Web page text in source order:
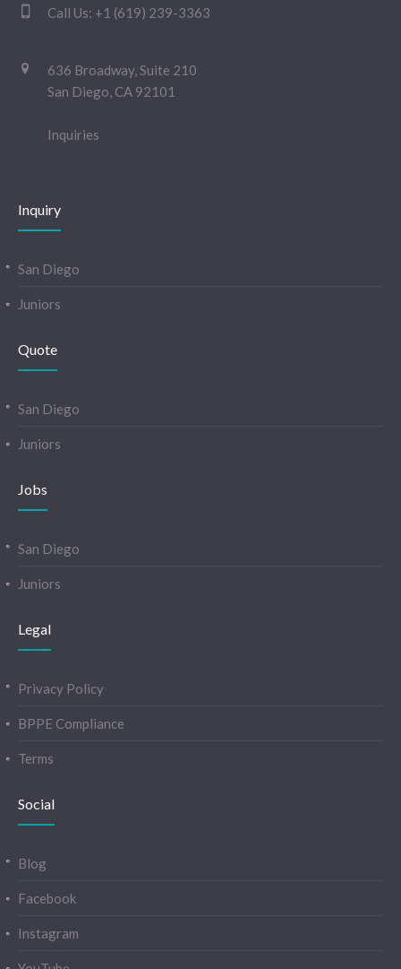
Call Us: +1 (619) 239-3363
636 Broadway, Suite 210
San Diego, CA 92101
Inquiries
Inquiry
San Diego
Juniors
Quote
San Diego
Juniors
Jobs
San Diego
Juniors
Legal
Privacy Policy
BPPE Compliance
Terms
Social
Blog
Facebook
Instagram